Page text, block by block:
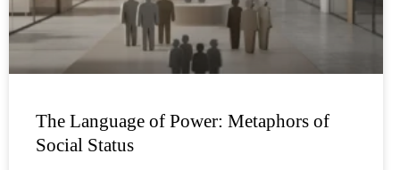
The Language of Power: Metaphors of
Social Status